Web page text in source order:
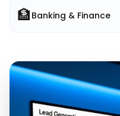
🏦 Banking & Finance